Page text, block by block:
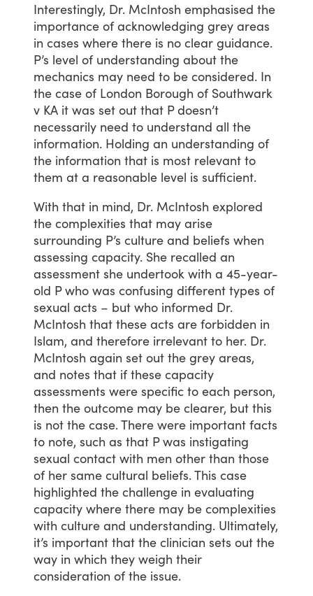
Interestingly, Dr. McIntosh emphasised the
importance of acknowledging grey areas
in cases where there is no clear guidance.
P’s level of understanding about the
mechanics may need to be considered. In
the case of London Borough of Southwark
v KA it was set out that P doesn’t
necessarily need to understand all the
information. Holding an understanding of
the information that is most relevant to
them at a reasonable level is sufficient.
With that in mind, Dr. McIntosh explored
the complexities that may arise
surrounding P’s culture and beliefs when
assessing capacity. She recalled an
assessment she undertook with a 45-year-
old P who was confusing different types of
sexual acts – but who informed Dr.
McIntosh that these acts are forbidden in
Islam, and therefore irrelevant to her. Dr.
McIntosh again set out the grey areas,
and notes that if these capacity
assessments were specific to each person,
then the outcome may be clearer, but this
is not the case.There were important facts
to note, such as that P was instigating
sexual contact with men other than those
of her same cultural beliefs.This case
highlighted the challenge in evaluating
capacity where there may be complexities
with culture and understanding. Ultimately,
it’s important that the clinician sets out the
way in which they weigh their
consideration of the issue.